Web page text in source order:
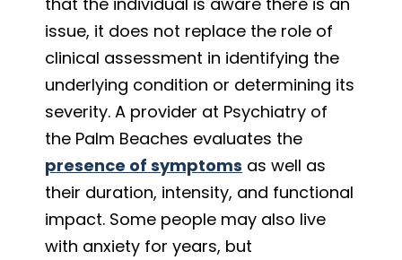
issue, it does not replace the role of
clinical assessment in identifying the
underlying condition or determining its
severity. A provider at Psychiatry of
the Palm Beaches evaluates the
presence of symptoms as well as
their duration, intensity, and functional
impact. Some people may also live
with anxiety for years, but